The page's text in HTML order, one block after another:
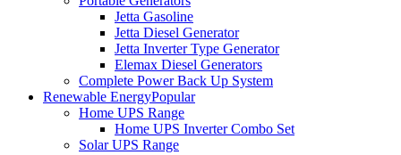
Jetta Gasoline
Jetta Diesel Generator
Jetta Inverter Type Generator
Elemax Diesel Generators
Complete Power Back Up System
Renewable EnergyPopular
Home UPS Range
Home UPS Inverter Combo Set
Solar UPS Range